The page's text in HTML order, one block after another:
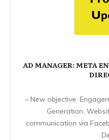
AD MANAGER: META
– New objective:
Generation,
communication via